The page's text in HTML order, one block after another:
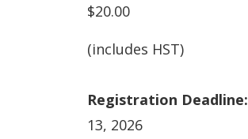
$20.00
(includes HST)
Registration Deadline:
13, 2026